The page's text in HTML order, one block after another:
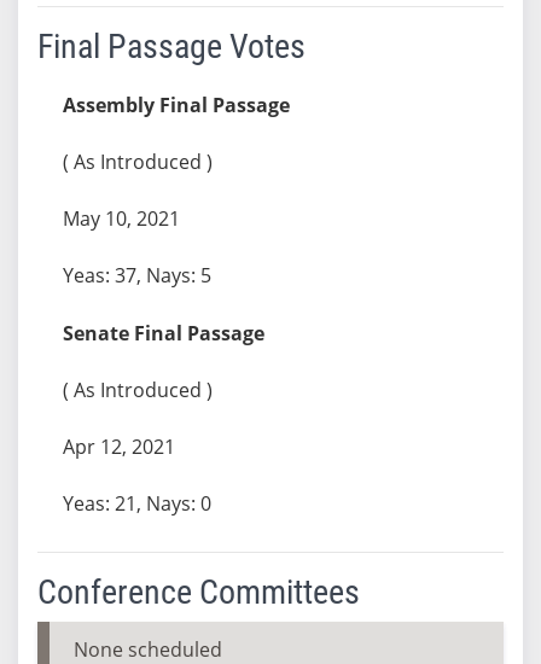
Final Passage Votes
Assembly Final Passage
( As Introduced )
May 10, 2021
Yeas: 37, Nays: 5
Senate Final Passage
( As Introduced )
Apr 12, 2021
Yeas: 21, Nays: 0
Conference Committees
None scheduled